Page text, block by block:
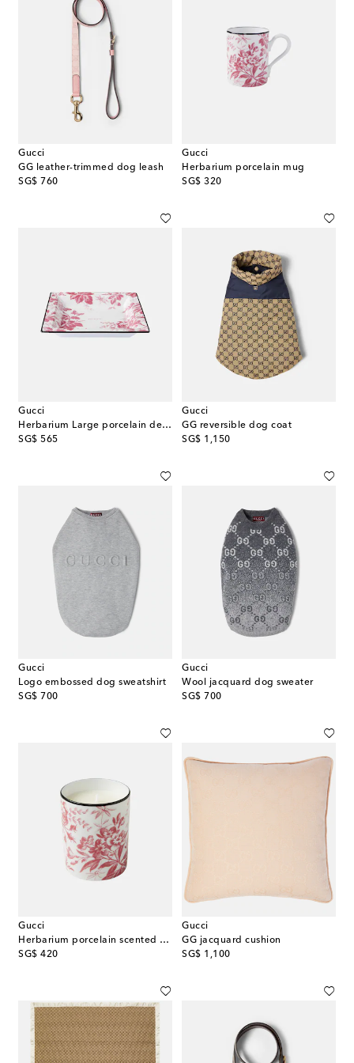
Gucci
GG leather-trimmed dog leash
SG$ 760
original price
Gucci
Herbarium porcelain mug
SG$ 320
original price
Gucci
Herbarium Large porcelain decorative tray
SG$ 565
original price
Gucci
GG reversible dog coat
SG$ 1,150
original price
Gucci
Logo embossed dog sweatshirt
SG$ 700
original price
Gucci
Wool jacquard dog sweater
SG$ 700
original price
Gucci
Herbarium porcelain scented candle
SG$ 420
original price
Gucci
GG jacquard cushion
SG$ 1,100
original price